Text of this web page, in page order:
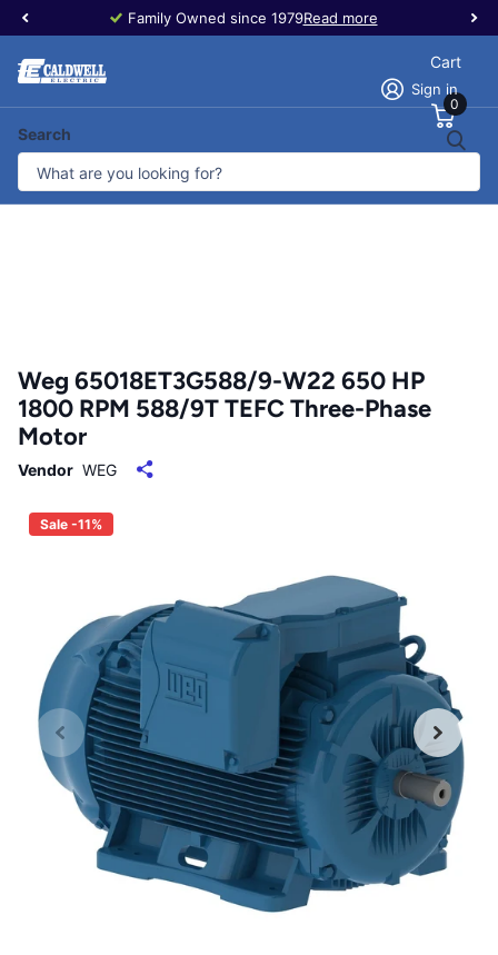
Family Owned since 1979Read more
Search
Sign in
Cart
0
Weg 65018ET3G588/9-W22 650 HP
1800 RPM 588/9T TEFC Three-Phase
Motor
Vendor WEG
Sale -11%